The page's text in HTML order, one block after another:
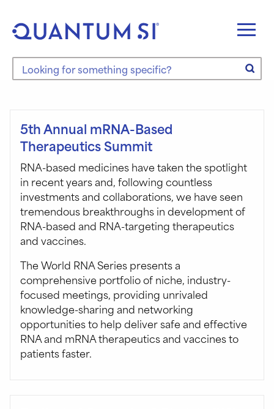
content
Search the site
5th Annual mRNA-Based
Therapeutics Summit
RNA-based medicines have taken the spotlight
in recent years and, following countless
investments and collaborations, we have seen
tremendous breakthroughs in development of
RNA-based and RNA-targeting therapeutics
and vaccines.
The World RNA Series presents a
comprehensive portfolio of niche, industry-
focused meetings, providing unrivaled
knowledge-sharing and networking
opportunities to help deliver safe and effective
RNA and mRNA therapeutics and vaccines to
patients faster.